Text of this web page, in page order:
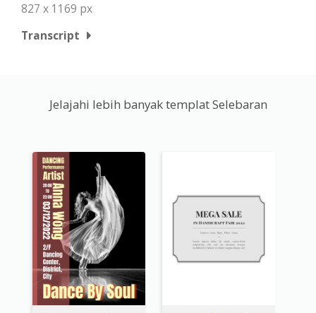
827 x 1169 px
Transcript
Jelajahi lebih banyak templat Selebaran